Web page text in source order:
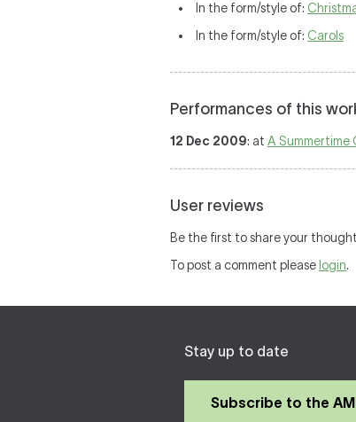
In the form/style of:
In the form/style of: Carols
Performances of this
12 Dec 2009: at A Summertime
User reviews
Be the first to share your
To post a comment please login.
Stay up to date
Subscribe to the